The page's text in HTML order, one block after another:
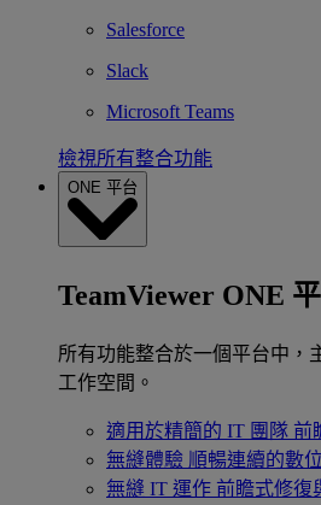
Salesforce
Slack
Microsoft Teams
檢視所有整合功能
ONE 平台
TeamViewer ONE
所有功能整合於一個平台中，
工作空間。
適用於精簡的 IT 團隊 前
無縫體驗 順暢連續的數
無縫 IT 運作 前瞻式修復